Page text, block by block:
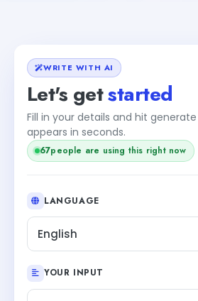
WRITE WITH AI
Let's getstarted
Fill in your details and hit
appears in seconds.
67people are using this right now
LANGUAGE
English
YOUR INPUT